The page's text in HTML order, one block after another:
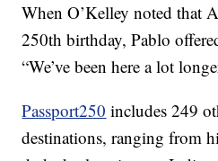
When O’Kelley noted that
250th birthday, Pablo
“We’ve been here a lot
Passport250 includes 249
destinations, ranging from